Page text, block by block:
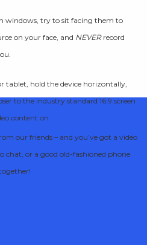
windows, try to sit facing them to
on your face, and NEVERrecord
tablet, hold the device horizontally,
to the industry standard 16:9 screen
content on.
our friends – and you’ve got a video
chat, or a good old-fashioned phone